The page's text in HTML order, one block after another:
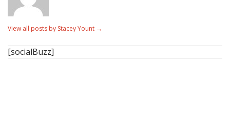
View all posts by Stacey Yount →
[socialBuzz]